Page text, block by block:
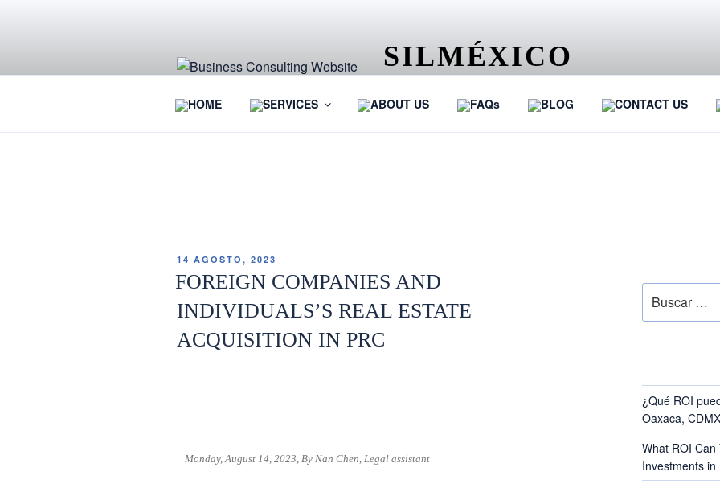
SILMÉXICO
HOME SERVICES ABOUT US FAQs BLOG CONTACT US
14 AGOSTO, 2023
FOREIGN COMPANIES AND
INDIVIDUALS’S REAL ESTATE
ACQUISITION IN PRC
Monday, August 14, 2023, By Nan Chen, Legal assistant
¿Qué ROI
Oaxaca,
What ROI Can
Investments in